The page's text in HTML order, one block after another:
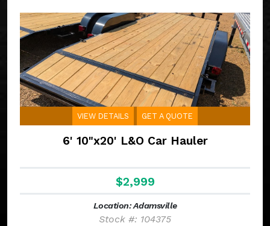
VIEW DETAILS GET A QUOTE
6' 10"x20' L&O Car Hauler
$2,999
Location: Adamsville
Stock #: 104375